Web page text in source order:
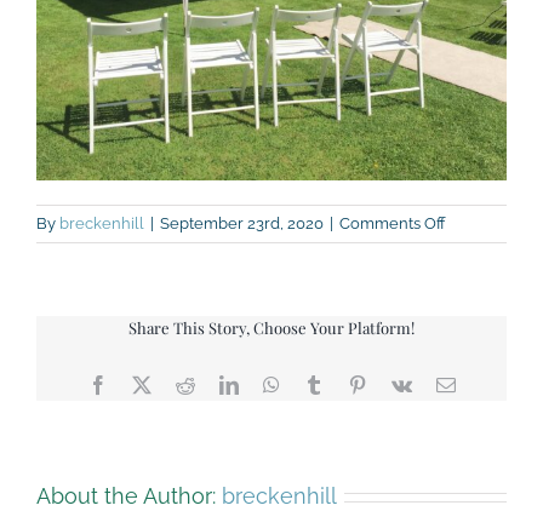
By breckenhill September 23rd, 2020 Comments Offon
Share This Story, Choose Your Platform!
Facebook
X RedditLinkedInWhatsApp
TumblrPinterest
Vk Email
About the Author: breckenhill